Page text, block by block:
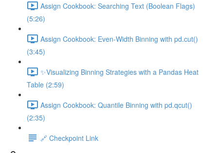
Assign Cookbook: Searching Text (Boolean Flags)
(5:26)
Assign Cookbook: Even-Width Binning with pd.cut()
(3:45)
✨Visualizing Binning Strategies with a Pandas Heat
Table (2:59)
Assign Cookbook: Quantile Binning with pd.qcut()
(2:35)
🔗 Checkpoint Link